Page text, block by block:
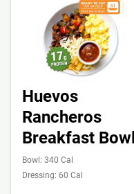
Huevos
Rancheros
Breakfast Bowl
Bowl: 340 Cal
Dressing: 60 Cal